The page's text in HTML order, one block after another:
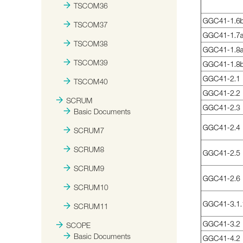
TSCOM36
TSCOM37
TSCOM38
TSCOM39
TSCOM40
SCRUM
Basic Documents
SCRUM7
SCRUM8
SCRUM9
SCRUM10
SCRUM11
SCOPE
Basic Documents
GGC41-
GGC41-1.7a
GGC41-1.8a
GGC41-
GGC41-2.1
GGC41-2.2
GGC41-2.3
GGC41-2.4
GGC41-2.5
GGC41-2.6
GGC41-
GGC41-3.2
GGC41-4.2